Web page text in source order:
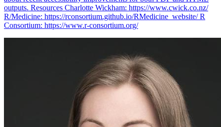
outputs. Resources Charlotte Wickham: https://www.cwick.co.nz/
R/Medicine: https://rconsortium.github.io/RMedicine_website/ R
Consortium: https://www.r-consortium.org/